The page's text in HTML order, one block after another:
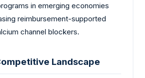
in emerging economies
reimbursement-supported
channel blockers.
Landscape